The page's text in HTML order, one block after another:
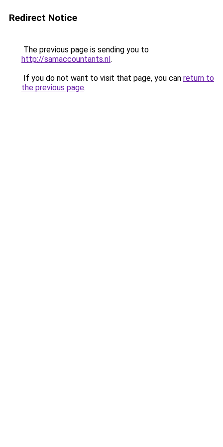
Redirect Notice
The previous page is sending you to
http://samaccountants.nl.
If you do not want to visit that page, you can return to
the previous page.